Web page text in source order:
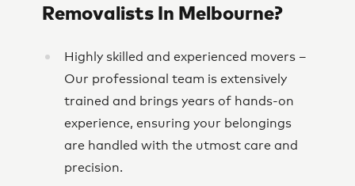
Removalists In Melbourne?
Highly skilled and experienced movers –
Our professional team is extensively
trained and brings years of hands-on
experience, ensuring your belongings
are handled with the utmost care and
precision.